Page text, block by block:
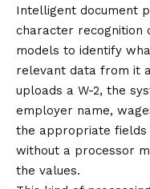
Intelligent document
character recognition
models to identify
relevant data from it
uploads a W-2, the
employer name,
the appropriate fields
without a processor
the values.